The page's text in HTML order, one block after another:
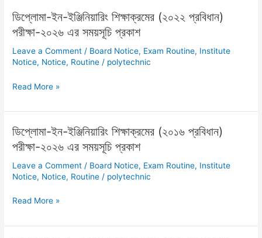
ডিপ্লোমা-ইন-ইঞ্জিনিয়ারিং শিক্ষাক্রমের (২০২২ প্রবিধান)
পরীক্ষা-২০২৬ এর সময়সূচি প্রকাশ
Leave a Comment / Board Notice, Exam Routine, Institute
Notice, Notice, Routine / polytechnic
ডিপ্লোমা-
ইন-
শিক্ষাক্রমের
(২০২২
পরীক্ষা-২০২৬
প্রকাশ
Read More »
ডিপ্লোমা-ইন-ইঞ্জিনিয়ারিং শিক্ষাক্রমের (২০১৬ প্রবিধান)
পরীক্ষা-২০২৬ এর সময়সূচি প্রকাশ
Leave a Comment / Board Notice, Exam Routine, Institute
Notice, Notice, Routine / polytechnic
ডিপ্লোমা-
ইন-
শিক্ষাক্রমের
(২০১৬
পরীক্ষা-২০২৬
Read More »